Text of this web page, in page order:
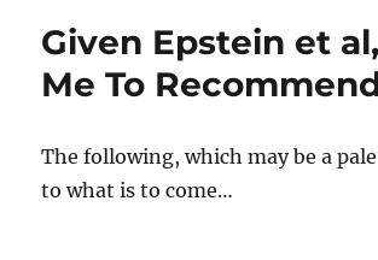
Given Epstein et
Me To
The following, which may be a
to what is to come…